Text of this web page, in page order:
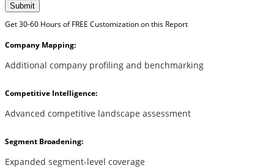
Submit
Get 30-60 Hours of FREE Customization on this Report
Company Mapping:
Additional company profiling and benchmarking
Competitive Intelligence:
Advanced competitive landscape assessment
Segment Broadening:
Expanded segment-level coverage